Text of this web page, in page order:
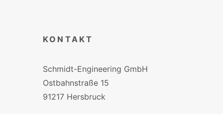
KONTAKT
Schmidt-Engineering GmbH
Ostbahnstraße 15
91217 Hersbruck